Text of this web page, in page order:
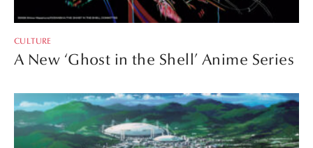
CULTURE
A New ‘Ghost in the Shell’ Anime Series